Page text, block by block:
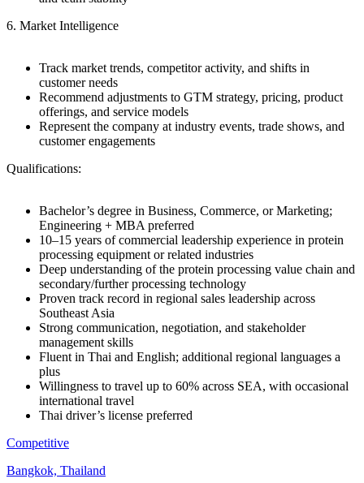
6. Market Intelligence
Track market trends, competitor activity, and shifts in
customer needs
Recommend adjustments to GTM strategy, pricing, product
offerings, and service models
Represent the company at industry events, trade shows, and
customer engagements
Qualifications:
Bachelor’s degree in Business, Commerce, or Marketing;
Engineering + MBA preferred
10–15 years of commercial leadership experience in protein
processing equipment or related industries
Deep understanding of the protein processing value chain and
secondary/further processing technology
Proven track record in regional sales leadership across
Southeast Asia
Strong communication, negotiation, and stakeholder
management skills
Fluent in Thai and English; additional regional languages a
plus
Willingness to travel up to 60% across SEA, with occasional
international travel
Thai driver’s license preferred
Competitive
Bangkok, Thailand